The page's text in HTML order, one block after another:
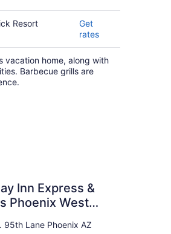
Resort
Get
rates
vacation home, along with
Barbecue grills are
Inn Express &
Phoenix West
by IHG
95th Lane Phoenix AZ